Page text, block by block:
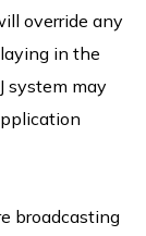
override any
in the
system may
broadcasting